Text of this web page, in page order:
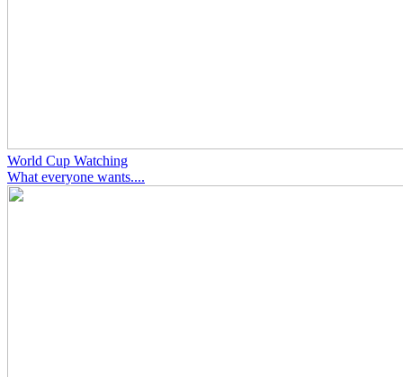
World Cup Watching
What everyone wants....